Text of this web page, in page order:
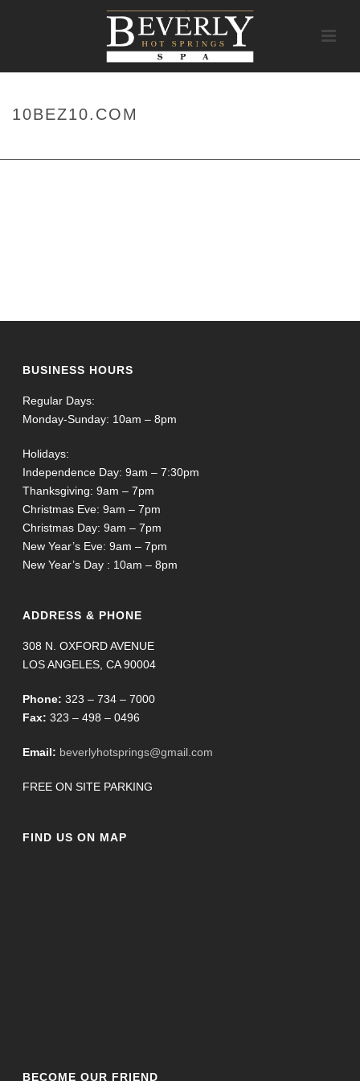
10BEZ10.COM
BUSINESS HOURS
Regular Days:
Monday-Sunday: 10am – 8pm
Holidays:
Independence Day: 9am – 7:30pm
Thanksgiving: 9am – 7pm
Christmas Eve: 9am – 7pm
Christmas Day: 9am – 7pm
New Year’s Eve: 9am – 7pm
New Year’s Day : 10am – 8pm
ADDRESS & PHONE
308 N. OXFORD AVENUE
LOS ANGELES, CA 90004
Phone: 323 – 734 – 7000
Fax: 323 – 498 – 0496
Email: beverlyhotsprings@gmail.com
FREE ON SITE PARKING
FIND US ON MAP
BECOME OUR FRIEND